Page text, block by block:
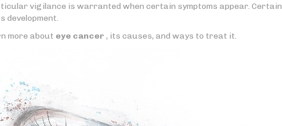
vigilance is warranted when certain symptoms appear. Certain
development.
more about eye cancer , its causes, and ways to treat it.